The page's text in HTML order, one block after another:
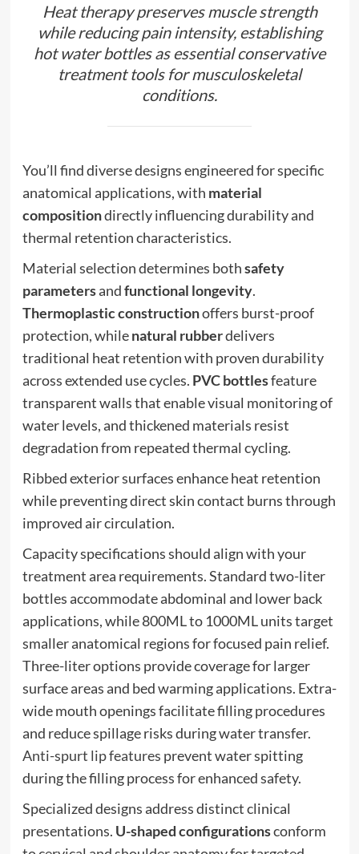
Heat therapy preserves muscle strength
while reducing pain intensity, establishing
hot water bottles as essential conservative
treatment tools for musculoskeletal
conditions.
You’ll find diverse designs engineered for specific
anatomical applications, with material
compositiondirectly influencing durability and
thermal retention characteristics.
Material selection determines bothsafety
parametersandfunctional longevity.
Thermoplastic constructionoffers burst-proof
protection, whilenatural rubberdelivers
traditional heat retention with proven durability
across extended use cycles. PVC bottlesfeature
transparent walls that enable visual monitoring of
water levels, and thickened materials resist
degradation from repeated thermal cycling.
Ribbed exterior surfaces enhance heat retention
while preventing direct skin contact burns through
improved air circulation.
Capacity specifications should align with your
treatment area requirements. Standard two-liter
bottles accommodate abdominal and lower back
applications, while 800ML to 1000ML units target
smaller anatomical regions for focused pain relief.
Three-liter options provide coverage for larger
surface areas and bed warming applications. Extra-
wide mouth openings facilitate filling procedures
and reduce spillage risks during water transfer.
Anti-spurt lip features prevent water spitting
during the filling process for enhanced safety.
Specialized designs address distinct clinical
presentations. U-shaped configurationsconform